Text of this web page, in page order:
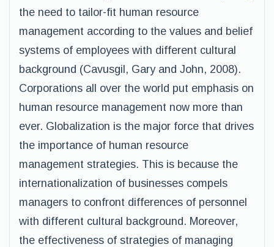
the need to tailor-fit human resource
management according to the values and belief
systems of employees with different cultural
background (Cavusgil, Gary and John, 2008).
Corporations all over the world put emphasis on
human resource management now more than
ever. Globalization is the major force that drives
the importance of human resource
management strategies. This is because the
internationalization of businesses compels
managers to confront differences of personnel
with different cultural background. Moreover,
the effectiveness of strategies of managing